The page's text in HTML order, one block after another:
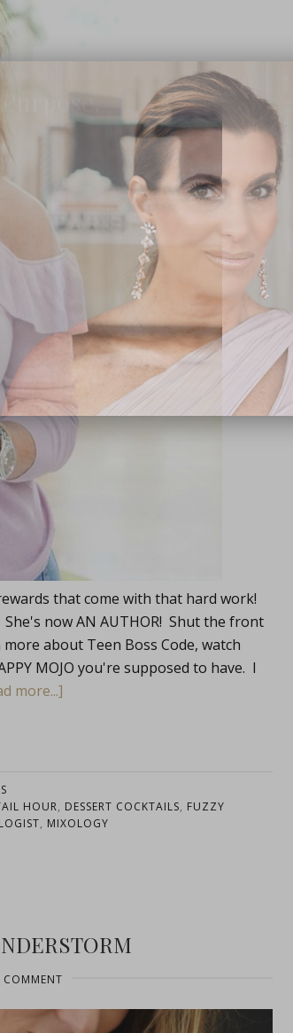
that come with that hard work!
now AN AUTHOR! Shut the front
about Teen Boss Code, watch
MOJO you're supposed to have. I
more...]
HOUR, DESSERT COCKTAILS, FUZZY
, MIXOLOGY
COMMENT
Subscribe Now